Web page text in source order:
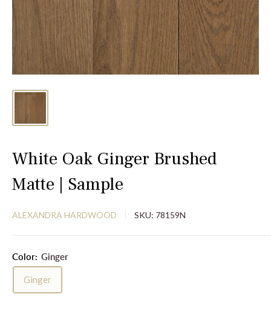
White Oak Ginger Brushed
Matte | Sample
ALEXANDRA HARDWOOD SKU: 78159N
Color: Ginger
Ginger